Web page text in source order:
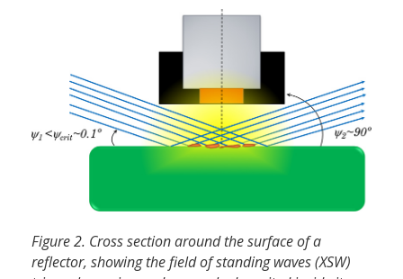
Figure 2. Cross section around the surface of a
reflector, showing the field of standing waves (XSW)